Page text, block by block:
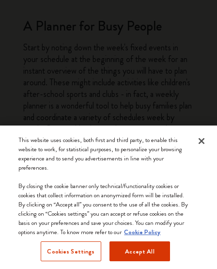
A Planner for Busy People
Start by noting down the week's fixed events in
your schedule at the beginning of the week for an
instant overview of the things you will have to plan
around. These might include activities like children's
after-school sports and clubs - in fact, a weekly
planner is a wonderful tool to help busy families plan
and coordinate a variety of schedules week by
week. Our weekly planners have structured pages
with enough leeway to fit a variety of planning
needs, from busy parents to professionals and
students. The at-a-glance layout of a weekly
you need to do or prepare for the next couple of
days without having to flick through several pages.
This bird's eye view of the week is a big plus when it
comes to getting everything done. The other
advantage offered by weekly planners is that they
make it easy to look ahead and see what the
upcoming weeks have in store: simply glance
This website uses cookies, both first and third party, to enable this
website to work, for statistical purposes, to personalize your browsing
experience and to send you advertisements in line with your
preferences.
By closing the cookie banner only technical/functionality cookies or
cookies that collect information on anonymized form will be installed.
By clicking on “Accept all” you consent to the use of all the cookies. By
clicking on “Cookies settings” you can accept or refuse cookies on the
basis on your preferences and save your choices. You can modify your
options anytime. To know more refer to our Cookie Policy
Cookies Settings Accept All